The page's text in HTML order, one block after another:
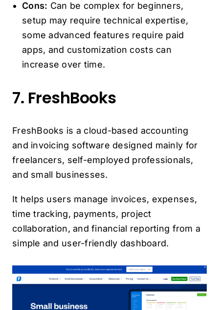
Cons: Can be complex for beginners,
setup may require technical expertise,
some advanced features require paid
apps, and customization costs can
increase over time.
7. FreshBooks
FreshBooks is a cloud-based accounting
and invoicing software designed mainly for
freelancers, self-employed professionals,
and small businesses.
It helps users manage invoices, expenses,
time tracking, payments, project
collaboration, and financial reporting from a
simple and user-friendly dashboard.